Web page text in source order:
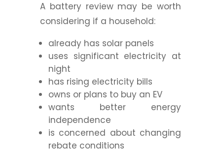
A battery review may be worth
considering if a household:
already has solar panels
uses significant electricity at
night
has rising electricity bills
owns or plans to buy an EV
wants better energy
independence
is concerned about changing
rebate conditions